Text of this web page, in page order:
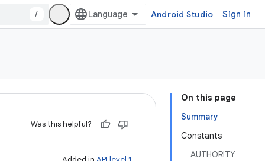
/ Android Studio Sign in
On this page
Summary
Constants
AUTHORITY
Was this helpful?